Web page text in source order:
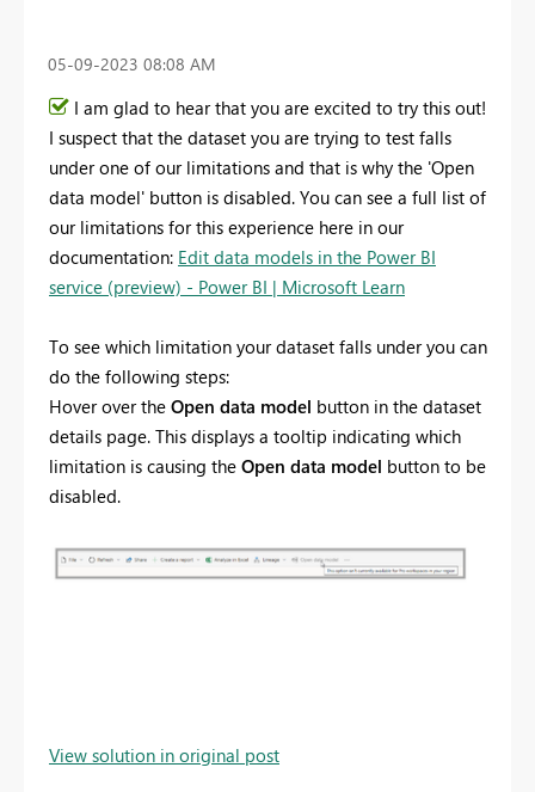
‎05-09-2023 08:08 AM
I am glad to hear that you are excited to try this out!
I suspect that the dataset you are trying to test falls
under one of our limitations and that is why the 'Open
data model' button is disabled. You can see a full list of
our limitations for this experience here in our
documentation: Edit data models in the Power BI
service (preview) - Power BI | Microsoft Learn
To see which limitation your dataset falls under you can
do the following steps:
Hover over the Open data model button in the dataset
details page. This displays a tooltip indicating which
limitation is causing the Open data model button to be
disabled.
View solution in original post